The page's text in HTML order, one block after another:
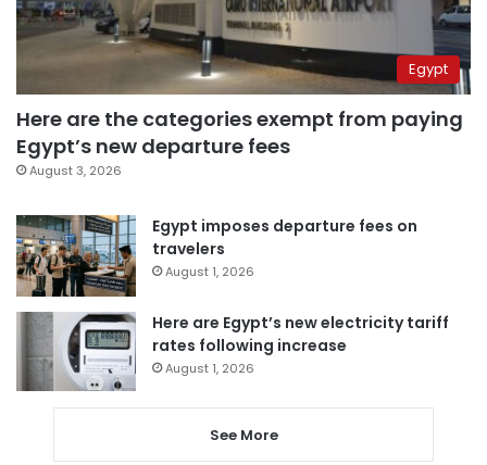
Egypt
Here are the categories exempt from paying
Egypt’s new departure fees
August 3, 2026
Egypt imposes departure fees on
travelers
August 1, 2026
Here are Egypt’s new electricity tariff
rates following increase
August 1, 2026
See More